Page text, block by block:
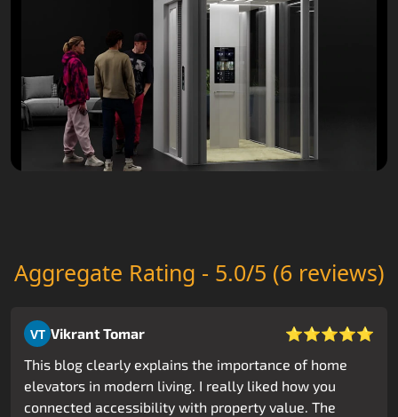
Aggregate Rating - 5.0/5 (6 reviews)
VT Vikrant Tomar ⭐⭐⭐⭐⭐
This blog clearly explains the importance of home
elevators in modern living. I really liked how you
connected accessibility with property value. The